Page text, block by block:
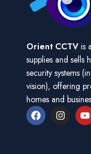
Orient CCTV is
supplies and sells
security systems
vision), offering
homes and